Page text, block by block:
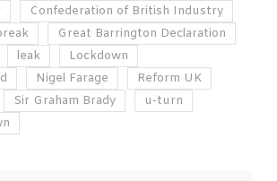
Confederation of British Industry
Great Barrington Declaration
leak
Lockdown
Nigel Farage
Reform UK
Sir Graham Brady
u-turn